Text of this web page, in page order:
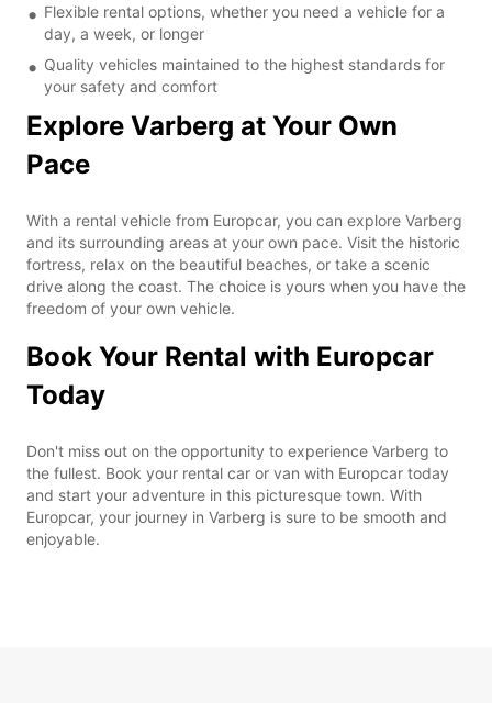
Flexible rental options, whether you need a vehicle for a
day, a week, or longer
Quality vehicles maintained to the highest standards for
your safety and comfort
Explore Varberg at Your Own
Pace
With a rental vehicle from Europcar, you can explore Varberg
and its surrounding areas at your own pace. Visit the historic
fortress, relax on the beautiful beaches, or take a scenic
drive along the coast. The choice is yours when you have the
freedom of your own vehicle.
Book Your Rental with Europcar
Today
Don't miss out on the opportunity to experience Varberg to
the fullest. Book your rental car or van with Europcar today
and start your adventure in this picturesque town. With
Europcar, your journey in Varberg is sure to be smooth and
enjoyable.